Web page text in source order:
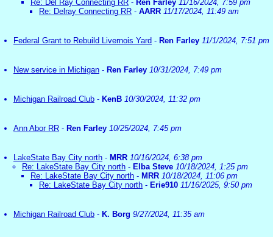
Re: Del Ray Connecting RR - Ren Farley 11/16/2024, 7:59 pm
Re: Delray Connecting RR - AARR 11/17/2024, 11:49 am
Federal Grant to Rebuild Livernois Yard - Ren Farley 11/1/2024, 7:51 pm
New service in Michigan - Ren Farley 10/31/2024, 7:49 pm
Michigan Railroad Club - KenB 10/30/2024, 11:32 pm
Ann Abor RR - Ren Farley 10/25/2024, 7:45 pm
LakeState Bay City north - MRR 10/16/2024, 6:38 pm
Re: LakeState Bay City north - Elba Steve 10/18/2024, 1:25 pm
Re: LakeState Bay City north - MRR 10/18/2024, 11:06 pm
Re: LakeState Bay City north - Erie910 11/16/2025, 9:50 pm
Michigan Railroad Club - K. Borg 9/27/2024, 11:35 am